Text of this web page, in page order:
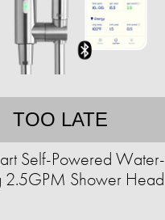
TOO LATE
Self-Powered Water-
2.5GPM Shower Head